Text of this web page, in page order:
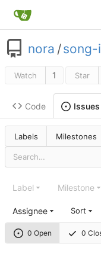
nora /
Watch 1 Star
Code Issues
Labels Milestones
0 Open 0
Label Milestone
Assignee Sort